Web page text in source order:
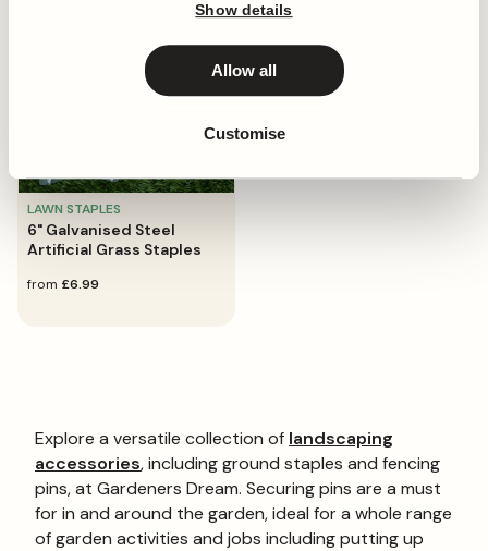
Show details
Allow all
Customise
LAWN STAPLES
6" Galvanised Steel
Artificial Grass Staples
regular
from £6.99
Explore a versatile collection of landscaping
accessories, including ground staples and fencing
pins, at Gardeners Dream. Securing pins are a must
for in and around the garden, ideal for a whole range
of garden activities and jobs including putting up